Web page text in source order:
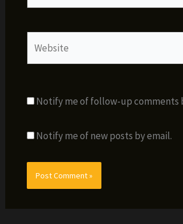
Notify me of follow-up comments
Notify me of new posts by email.